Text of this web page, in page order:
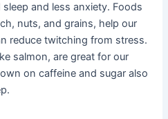
and less anxiety. Foods
nuts, and grains, help our
reduce twitching from stress.
salmon, are great for our
on caffeine and sugar also